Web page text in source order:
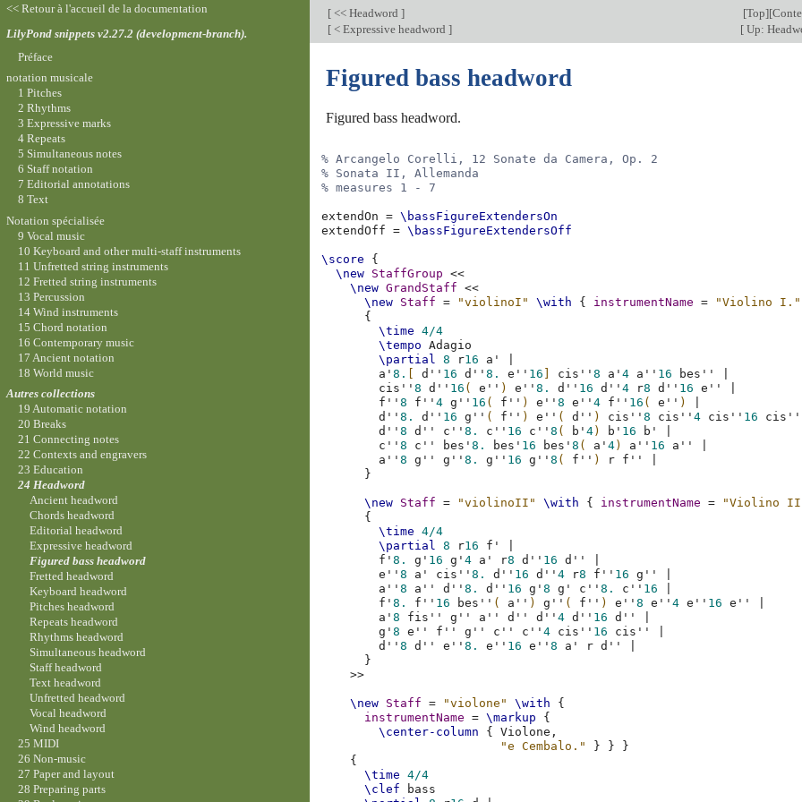
[ << Headword ] [Top][
[ < Expressive headword ] [Up:
Figured bass headword
Figured bass headword.
% Arcangelo Corelli, 12 Sonate da Camera, Op. 2
% Sonata II, Allemanda
% measures 1 - 7
extendOn = \bassFigureExtendersOn
extendOff
= \bassFigureExtendersOff
\score
{
\new StaffGroup
<<
\new GrandStaff
<<
\new Staff = "violinoI" \with { instrumentName = "Violino I."
{
\time
4/4
\tempo
\partial
8 r16 a'
a'8. d'' 16 d''8. e'' 16 cis''8 a'4 a'' 16 bes''
cis''8 d'' 16 ( e'' ) e''8. d'' 16 d''4 r8 d'' 16 e''
f''8 f''4 g'' 16 ( f'' ) e''8 e''4 f'' 16 ( e'' )
d''8. d'' 16 g'' ( f'' ) e'' ( d'' ) cis''8 cis''4 cis'' 16 cis''
d''8 d'' c''8. c'' 16 c''8 ( b'4) b' 16 b'
c''8 c'' bes'8. bes' 16 bes'8 ( a'4) a'' 16 a''
a''8 g'' g''8. g'' 16 g''8 ( f'' ) r f''
}
\new Staff = "violinoII" \with { instrumentName = "Violino
{
\time
4/4
\partial
8 r16 f'
f'8. g' 16 g'4 a' r8 d'' 16 d''
e''8 a' cis''8. d'' 16 d''4 r8 f'' 16 g''
a''8 a'' d''8. d'' 16 g'8 g' c''8. c'' 16
f'8. f'' 16 bes'' ( a'' ) g'' ( f'' ) e''8 e''4 e'' 16 e''
a'8 fis'' g'' a'' d'' d''4 d'' 16 d''
g'8 e'' f'' g'' c'' c''4 cis'' 16 cis''
d''8 d'' e''8. e'' 16 e''8 a' r d''
}
>>
\new Staff = "violone" \with
{
instrumentName
= \markup
{
\center-column
{ Violone ,
"e Cembalo."
} }
}
{
\time
4/4
\clef
bass
<< Retour à l'accueil de la documentation
LilyPond snippets v2.27.2 (development-branch).
Préface
notation musicale
1 Pitches
2 Rhythms
3 Expressive marks
4 Repeats
5 Simultaneous notes
6 Staff notation
7 Editorial annotations
8 Text
Notation spécialisée
9 Vocal music
10 Keyboard and other multi-staff instruments
11 Unfretted string instruments
12 Fretted string instruments
13 Percussion
14 Wind instruments
15 Chord notation
16 Contemporary music
17 Ancient notation
18 World music
Autres collections
19 Automatic notation
20 Breaks
21 Connecting notes
22 Contexts and engravers
23 Education
24 Headword
Ancient headword
Chords headword
Editorial headword
Expressive headword
Figured bass headword
Fretted headword
Keyboard headword
Pitches headword
Repeats headword
Rhythms headword
Simultaneous headword
Staff headword
Text headword
Unfretted headword
Vocal headword
Wind headword
25 MIDI
26 Non-music
27 Paper and layout
28 Preparing parts